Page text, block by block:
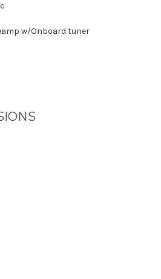
w/Onboard tuner